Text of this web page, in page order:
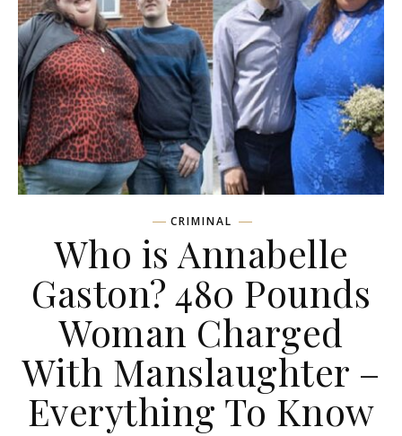
CRIMINAL
Who is Annabelle
Gaston? 480 Pounds
Woman Charged
With Manslaughter –
Everything To Know